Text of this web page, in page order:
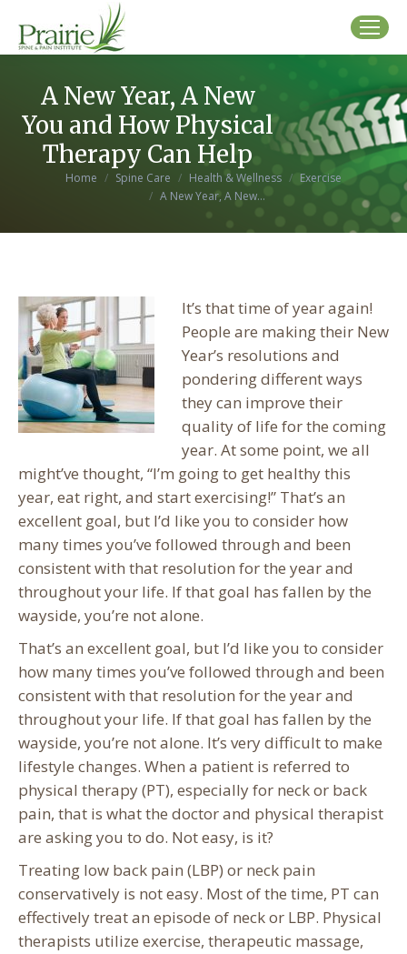
A New Year, A New
You and How Physical
Therapy Can Help
You are here:
Home Spine Care Health & Wellness
Exercise
A New Year, A New…
It’s that time of year again!
People are making their New
Year’s resolutions and
pondering different ways
they can improve their
quality of life for the coming
year. At some point, we all
might’ve thought, “I’m going to get healthy this
year, eat right, and start exercising!” That’s an
excellent goal, but I’d like you to consider how
many times you’ve followed through and been
consistent with that resolution for the year and
throughout your life. If that goal has fallen by the
wayside, you’re not alone.
That’s an excellent goal, but I’d like you to consider
how many times you’ve followed through and been
consistent with that resolution for the year and
throughout your life. If that goal has fallen by the
wayside, you’re not alone. It’s very difficult to make
lifestyle changes. When a patient is referred to
physical therapy (PT), especially for neck or back
pain, that is what the doctor and physical therapist
are asking you to do. Not easy, is it?
Treating low back pain (LBP) or neck pain
conservatively is not easy. Most of the time, PT can
effectively treat an episode of neck or LBP. Physical
therapists utilize exercise, therapeutic massage,